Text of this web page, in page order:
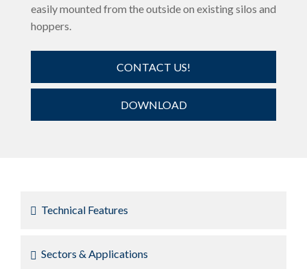
easily mounted from the outside on existing silos and
hoppers.
CONTACT US!
DOWNLOAD
Technical Features
Sectors & Applications